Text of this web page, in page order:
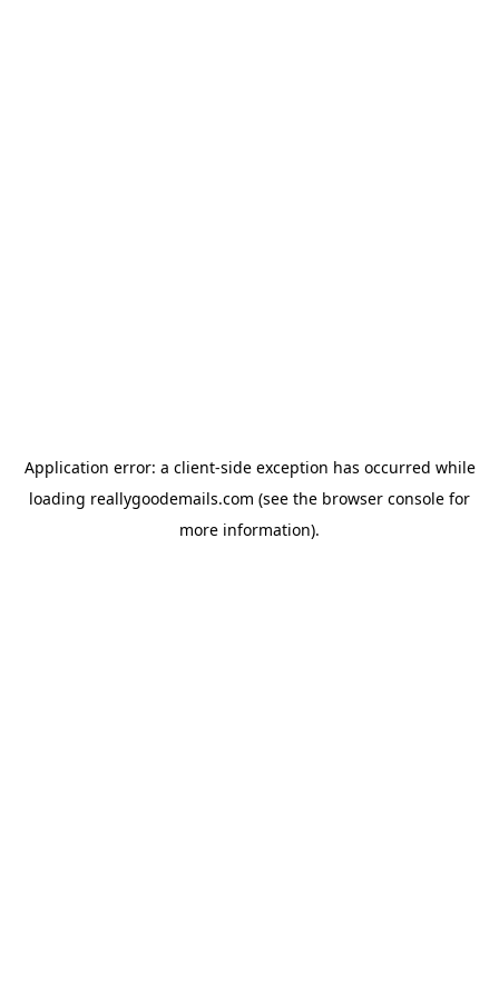
Application error: a client-side exception has occurred while
loading reallygoodemails.com (see the browser console for
more information).